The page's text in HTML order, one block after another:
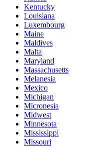
Kentucky
Louisiana
Luxembourg
Maine
Maldives
Malta
Maryland
Massachusetts
Melanesia
Mexico
Michigan
Micronesia
Midwest
Minnesota
Mississippi
Missouri